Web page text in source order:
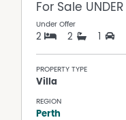
For Sale
Under Offer
2 2
PROPERTY TYPE
Villa
REGION
Perth